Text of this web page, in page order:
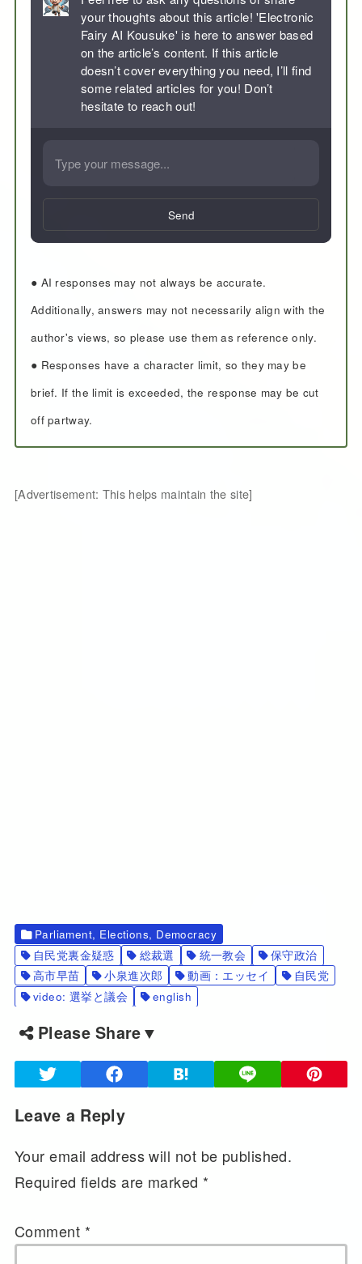
your thoughts about this article! 'Electronic
Fairy AI Kousuke' is here to answer based
on the article’s content. If this article
doesn’t cover everything you need, I’ll find
some related articles for you! Don’t
hesitate to reach out!
Send
● AI responses may not always be accurate.
Additionally, answers may not necessarily align with the
author's views, so please use them as reference only.
● Responses have a character limit, so they may be
brief. If the limit is exceeded, the response may be cut
off partway.
[Advertisement: This helps maintain the site]
Parliament, Elections, Democracy
自民党裏金疑惑
総裁選 統一教会
保守政治
高市早苗
小泉進次郎 動画：エッセイ
自民党
video: 選挙と議会
english
Please Share▼
Leave a Reply
Your email address will not be published.
Required fields are marked *
Comment *